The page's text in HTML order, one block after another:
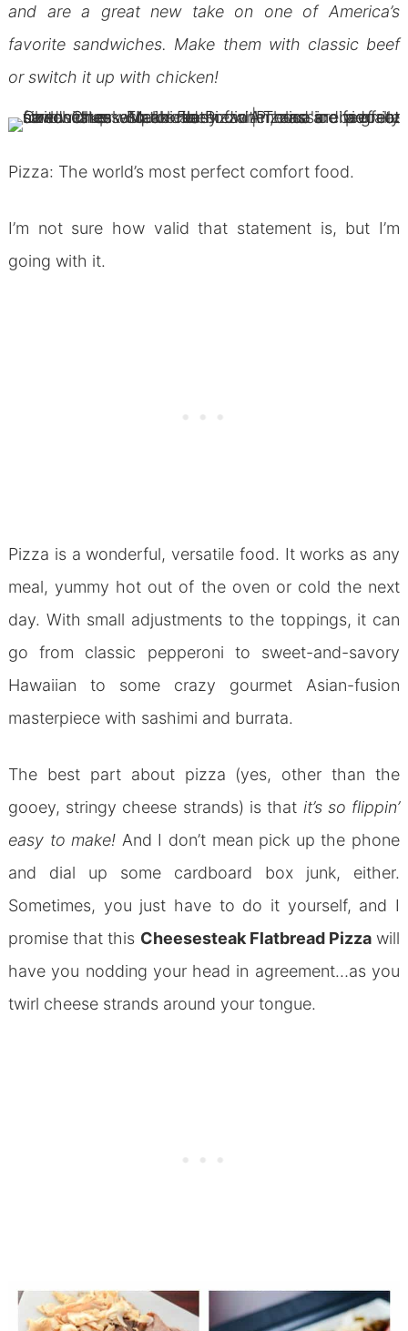
and are a great new take on one of America’s
favorite sandwiches. Make them with classic beef
or switch it up with chicken!
Pizza: The world’s most perfect comfort food.
I’m not sure how valid that statement is, but I’m
going with it.
Pizza is a wonderful, versatile food. It works as any
meal, yummy hot out of the oven or cold the next
day. With small adjustments to the toppings, it can
go from classic pepperoni to sweet-and-savory
Hawaiian to some crazy gourmet Asian-fusion
masterpiece with sashimi and burrata.
The best part about pizza (yes, other than the
gooey, stringy cheese strands) is that it’s so flippin’
easy to make! And I don’t mean pick up the phone
and dial up some cardboard box junk, either.
Sometimes, you just have to do it yourself, and I
promise that this Cheesesteak Flatbread Pizzawill
have you nodding your head in agreement…as you
twirl cheese strands around your tongue.